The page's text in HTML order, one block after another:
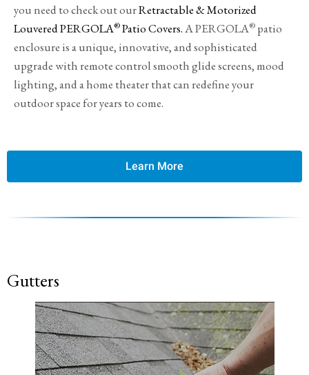
you need to check out ourRetractable & Motorized
Louvered PERGOLA®Patio Covers.A PERGOLA® patio
enclosure is a unique, innovative, and sophisticated
upgrade with remote control smooth glide screens, mood
lighting, and a home theater that can redefine your
outdoor space for years to come.
Learn More
Gutters